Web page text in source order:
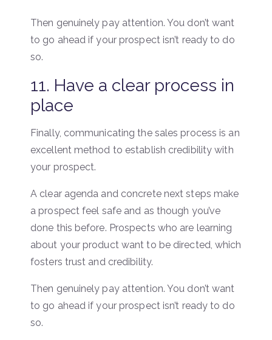
Then genuinely pay attention. You don’t want
to go ahead if your prospect isn’t ready to do
so.
11. Have a clear process in
place
Finally, communicating the sales process is an
excellent method to establish credibility with
your prospect.
A clear agenda and concrete next steps make
a prospect feel safe and as though you’ve
done this before. Prospects who are learning
about your product want to be directed, which
fosters trust and credibility.
Then genuinely pay attention. You don’t want
to go ahead if your prospect isn’t ready to do
so.